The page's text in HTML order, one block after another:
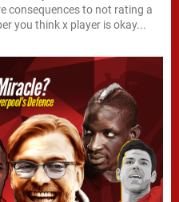
consequences to not rating a
you think x player is okay...